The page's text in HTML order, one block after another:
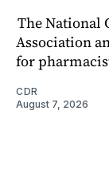
The National
Association
for
CDR
August 7, 2026